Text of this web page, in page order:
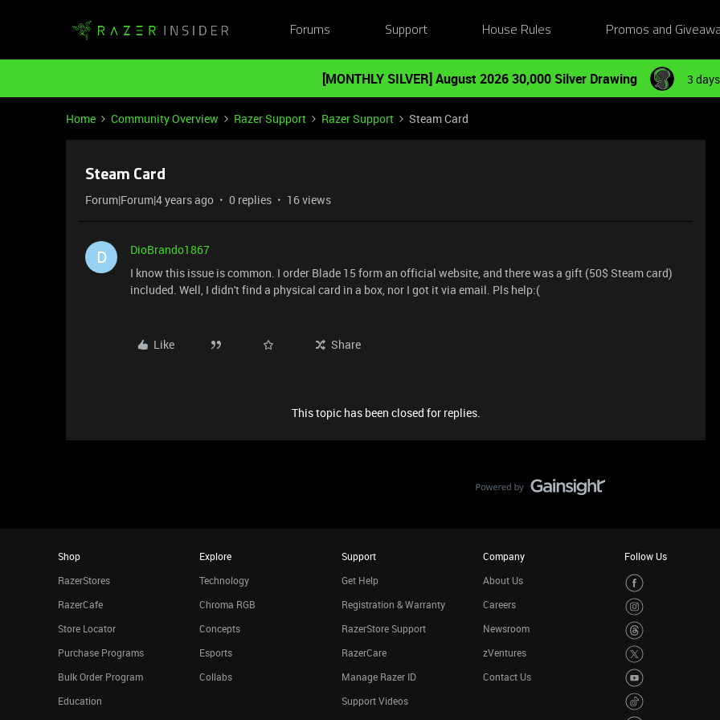
Forums Support House Rules Promos and
[MONTHLY SILVER] August 2026 30,000 Silver Drawing 3
Home Community Overview Razer Support Razer Support Steam Card
Steam Card
Forum|Forum|4 years ago 0 replies 16 views
D
DioBrando1867
I know this issue is common. I order Blade 15 form an official website, and there was a gift (50$ Steam card)
included. Well, I didn't find a physical card in a box, nor I got it via email. Pls help:(
Like Share
This topic has been closed for replies.
Shop
RazerStores
RazerCafe
Store Locator
Purchase Programs
Bulk Order Program
Education
Explore
Technology
Chroma RGB
Concepts
Esports
Collabs
Support
Get Help
Registration & Warranty
RazerStore Support
RazerCare
Manage Razer ID
Support Videos
Company
About Us
Careers
Newsroom
zVentures
Contact Us
Follow Us